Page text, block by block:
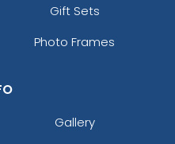
Gift Sets
Photo Frames
Gallery